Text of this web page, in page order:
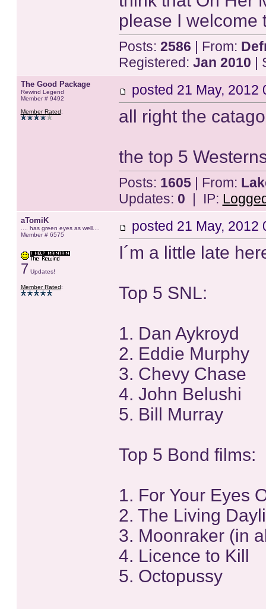
please I
Posts: 2586 | From:
Registered: Jan 2010 |
The Good Package
Rewind Legend
Member # 9492
Member Rated:
posted 21 May, 2012
all right the
the top 5
Posts: 1605| From:
Updates: 0 | IP:
aTomiK
.... has green eyes as well....
Member # 6575
7 Updates!
Member Rated:
posted 21 May, 2012
I´m a little late
Top 5 SNL:
1. Dan Aykroyd
2. Eddie Murphy
3. Chevy Chase
4. John Belushi
5. Bill Murray
Top 5 Bond films:
1. For Your Eyes
2. The Living
3. Moonraker (in
4. Licence to Kill
5. Octopussy